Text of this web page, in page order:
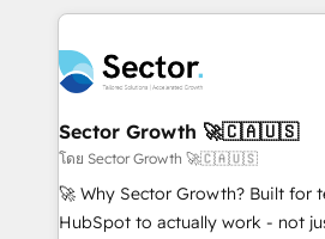
empresas em 13 países utilizam
a maior parceira da HubSpot na
líder no ranking global de
HubSpot.
integrations, custom CMS portal
businesses. Our teams are based in North America
and APAC. We are HubSpot's top-ranked Advanced
Implementation Certified Partner
to their advisory council. We strive to do 'good work
with good people' and have
brands. You can see some of
Sector Growth 🚀🇨🇦🇺🇸
โดย Sector Growth 🚀🇨🇦🇺🇸
🚀 Why Sector Growth? Built for
HubSpot to actually work - not just